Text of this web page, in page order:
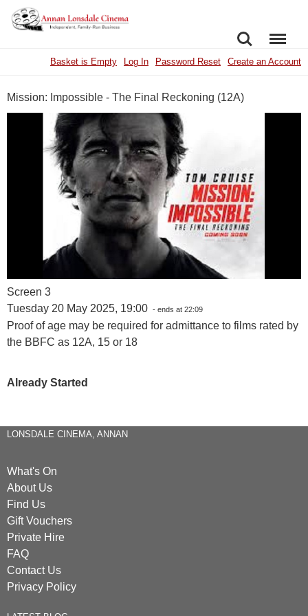
SEARCHMENU
Basket is Empty Log In Password Reset Create an Account
Mission: Impossible - The Final Reckoning (12A)
Screen 3
Tuesday 20 May 2025, 19:00 - ends at 22:09
Proof of age may be required for admittance to films rated by
the BBFC as 12A, 15 or 18
Already Started
LONSDALE CINEMA, ANNAN
What's On
About Us
Find Us
Gift Vouchers
Private Hire
FAQ
Contact Us
Privacy Policy